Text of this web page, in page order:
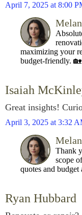
April 7, 2025 at 8:00
maximizing your
budget-friendly.
Isaiah
Great insights!
April 3, 2025 at 3:32
Thank
scope
quotes and
Ryan Hubbard